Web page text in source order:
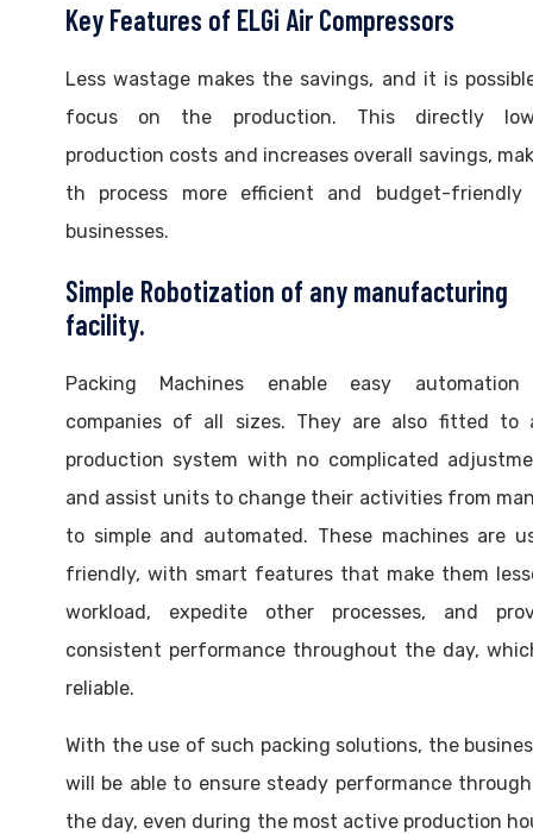
Key Features of ELGi Air Compressors
Less wastage makes the savings, and it is
focus on the production. This directly
production costs and increases overall savings,
th process more efficient and budget-
businesses.
Simple Robotization of any manufacturing
facility.
Packing Machines enable easy
companies of all sizes. They are also fitted to
production system with no complicated
and assist units to change their activities from
to simple and automated. These machines are
friendly, with smart features that make them
workload, expedite other processes, and
consistent performance throughout the day,
reliable.
With the use of such packing solutions, the
will be able to ensure steady performance
the day, even during the most active production